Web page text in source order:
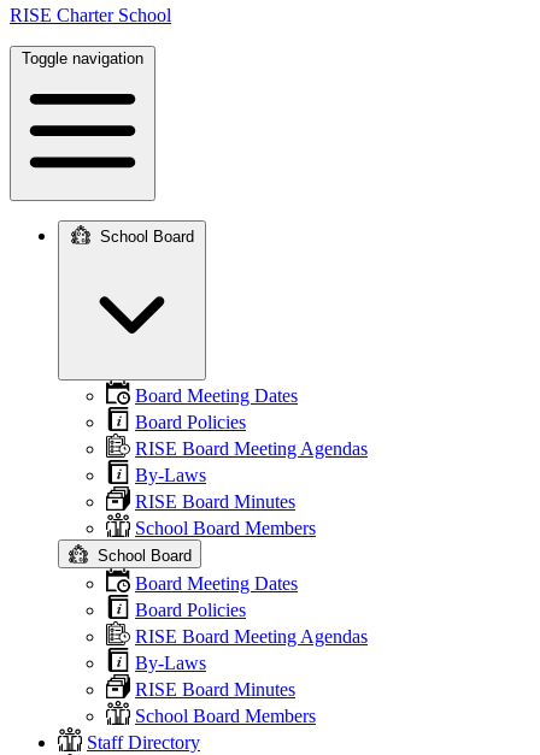
RISE Charter School
Toggle navigation
navigation
School Board
Board Meeting Dates
Board Policies
RISE Board Meeting Agendas
By-Laws
RISE Board Minutes
School Board Members
School Board
Board Meeting Dates
Board Policies
RISE Board Meeting Agendas
By-Laws
RISE Board Minutes
School Board Members
Staff Directory